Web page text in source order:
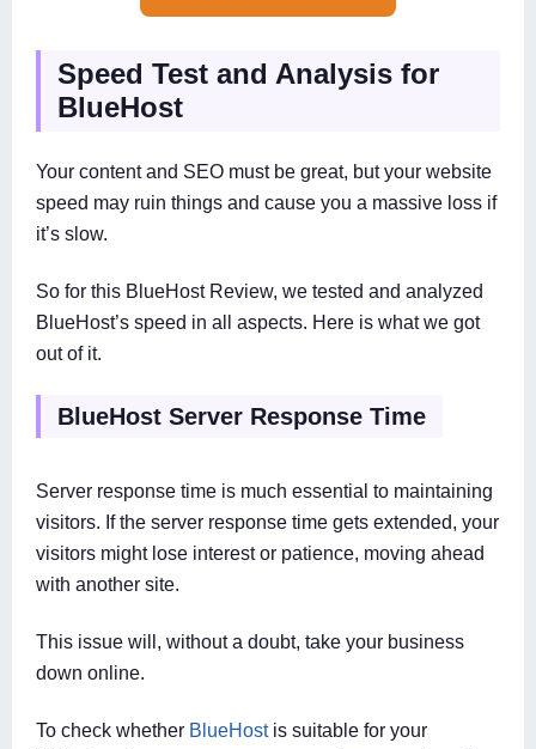
Speed Test and Analysis for
BlueHost
Your content and SEO must be great, but your website
speed may ruin things and cause you a massive loss if
it’s slow.
So for this BlueHost Review, we tested and analyzed
BlueHost’s speed in all aspects. Here is what we got
out of it.
BlueHost Server Response Time
Server response time is much essential to maintaining
visitors. If the server response time gets extended, your
visitors might lose interest or patience, moving ahead
with another site.
This issue will, without a doubt, take your business
down online.
To check whether BlueHostis suitable for your